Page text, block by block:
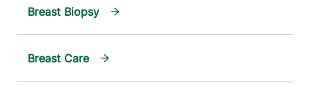
Breast Biopsy
Breast Care